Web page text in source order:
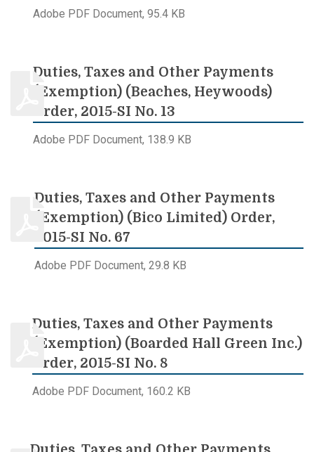
Adobe PDF Document, 95.4 KB
Duties, Taxes and Other Payments
(Exemption) (Beaches, Heywoods)
Order, 2015-SI No. 13
Adobe PDF Document, 138.9 KB
Duties, Taxes and Other Payments
(Exemption) (Bico Limited) Order,
2015-SI No. 67
Adobe PDF Document, 29.8 KB
Duties, Taxes and Other Payments
(Exemption) (Boarded Hall Green Inc.)
Order, 2015-SI No. 8
Adobe PDF Document, 160.2 KB